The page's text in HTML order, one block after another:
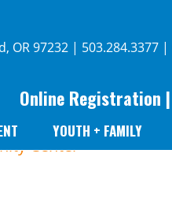
OR 97232 | 503.284.3377 |
Online Registration |
YOUTH + FAMILY
Center